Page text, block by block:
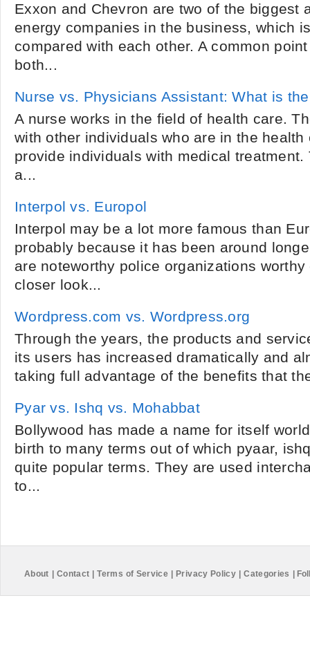
Exxon and Chevron are two of the biggest
energy companies in the business, which
compared with each other. A common
both...
Nurse vs. Physicians Assistant: What is
A nurse works in the field of health care.
with other individuals who are in the
provide individuals with medical
a...
Interpol vs. Europol
Interpol may be a lot more famous than
probably because it has been around
are noteworthy police organizations
closer look...
Wordpress.com vs. Wordpress.org
Through the years, the products and
its users has increased dramatically and
taking full advantage of the benefits that
Pyar vs. Ishq vs. Mohabbat
Bollywood has made a name for itself
birth to many terms out of which pyaar,
quite popular terms. They are used
to...
About Contact Terms of Service Privacy Policy Categories